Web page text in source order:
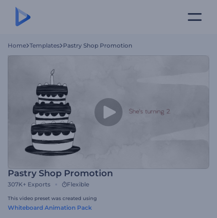
Home Templates Pastry Shop Promotion
Pastry Shop Promotion
307K+ Exports Flexible
This video preset was created using
Whiteboard Animation Pack